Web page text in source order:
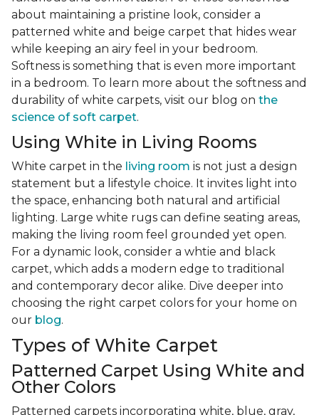
about maintaining a pristine look, consider a
patterned white and beige carpet that hides wear
while keeping an airy feel in your bedroom.
Softness is something that is even more important
in a bedroom. To learn more about the softness and
durability of white carpets, visit our blog on the
science of soft carpet.
Using White in Living Rooms
White carpet in the living room is not just a design
statement but a lifestyle choice. It invites light into
the space, enhancing both natural and artificial
lighting. Large white rugs can define seating areas,
making the living room feel grounded yet open.
For a dynamic look, consider a whtie and black
carpet, which adds a modern edge to traditional
and contemporary decor alike. Dive deeper into
choosing the right carpet colors for your home on
our blog.
Types of White Carpet
Patterned Carpet Using White and
Other Colors
Patterned carpets incorporating white, blue, gray,